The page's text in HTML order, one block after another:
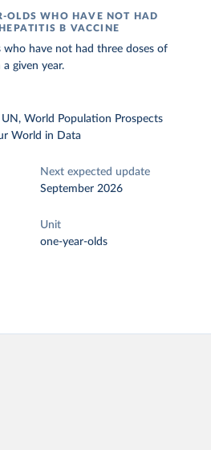
OLDS WHO HAVE NOT HAD
B VACCINE
who have not had three doses of
given year.
World Population Prospects
World in Data
Next expected update
September 2026
Unit
one-year-olds